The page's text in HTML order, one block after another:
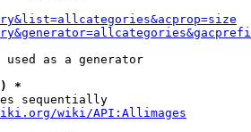
used as a generator
*
sequentially
wiki/API:Allimages